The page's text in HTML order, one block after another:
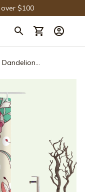
$100
Dandelion